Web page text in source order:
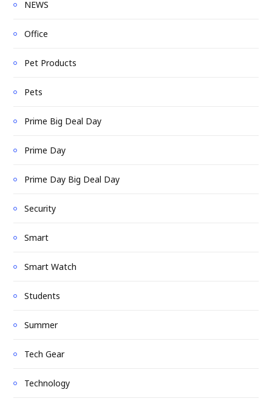
NEWS
Office
Pet Products
Pets
Prime Big Deal Day
Prime Day
Prime Day Big Deal Day
Security
Smart
Smart Watch
Students
Summer
Tech Gear
Technology